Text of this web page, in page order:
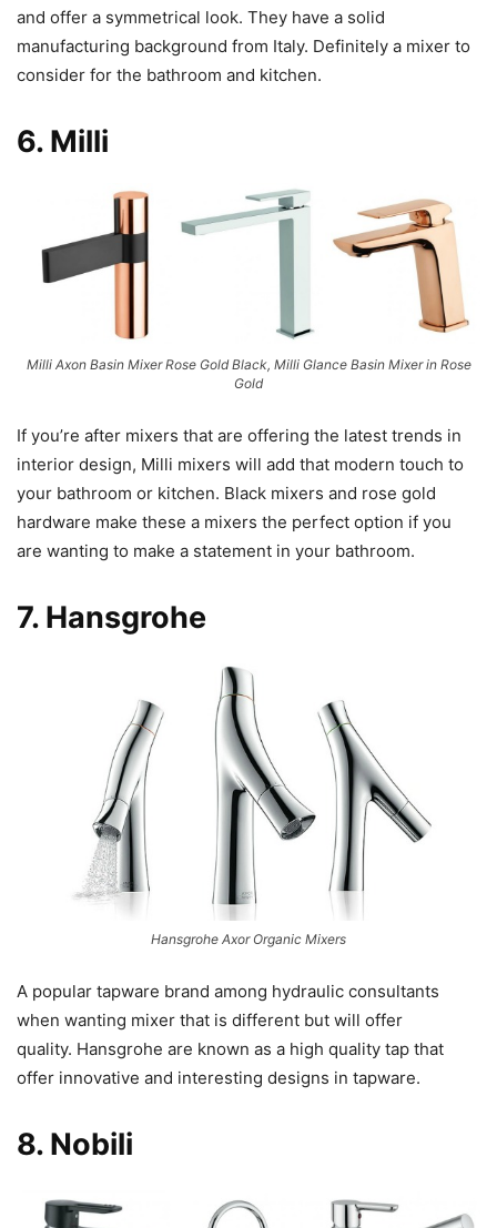
and offer a symmetrical look. They have a solid
manufacturing background from Italy. Definitely a mixer to
consider for the bathroom and kitchen.
6. Milli
Milli Axon Basin Mixer Rose Gold Black, Milli Glance Basin Mixer in Rose
Gold
If you’re after mixers that are offering the latest trends in
interior design, Milli mixers will add that modern touch to
your bathroom or kitchen. Black mixers and rose gold
hardware make these a mixers the perfect option if you
are wanting to make a statement in your bathroom.
7. Hansgrohe
Hansgrohe Axor Organic Mixers
A popular tapware brand among hydraulic consultants
when wanting mixer that is different but will offer
quality. Hansgrohe are known as a high quality tap that
offer innovative and interesting designs in tapware.
8. Nobili